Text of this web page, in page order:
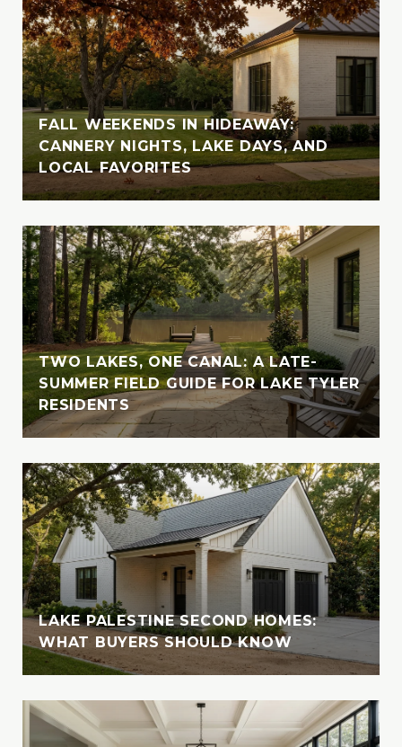
Vanessa attended Texas Tech in Lubbock,
where she completed part of her studies
before returning to her beloved Tyler. She
later earned her Business Admin degree
from UT Tyler, solidifying her academic
foundation for her career in real estate.
Outside of her professional endeavors,
Vanessa enjoys exploring new destinations
with her husband, indulging in their love for
travel and adventure. Whether cruising the
crystal-clear waters of the Bahamas or
enjoying the serene beauty of Lake Tyler,
Vanessa cherishes moments spent in nature
with her loved ones. A devoted animal-
lover, she is also involved with the SPCA of
East Texas, where she fosters, volunteers,
and supports animal welfare initiatives
FALL WEEKENDS IN HIDEAWAY:
CANNERY NIGHTS, LAKE DAYS, AND
LOCAL FAVORITES
TWO LAKES, ONE CANAL: A LATE-
SUMMER FIELD GUIDE FOR LAKE TYLER
RESIDENTS
LAKE PALESTINE SECOND HOMES:
WHAT BUYERS SHOULD KNOW